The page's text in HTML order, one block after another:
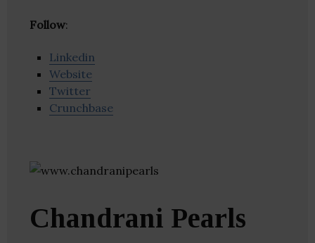
Follow:
Linkedin
Website
Twitter
Crunchbase
Chandrani Pearls